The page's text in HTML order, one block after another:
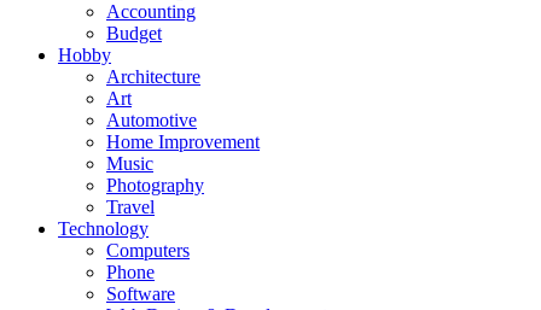
Accounting
Budget
Hobby
Architecture
Art
Automotive
Home Improvement
Music
Photography
Travel
Technology
Computers
Phone
Software